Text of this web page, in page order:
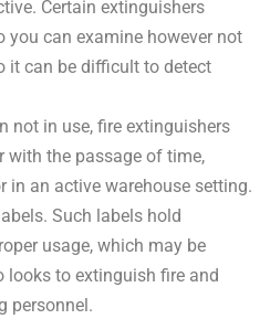
Certain extinguishers
you can examine however not
it can be difficult to detect
not in use, fire extinguishers
with the passage of time,
in an active warehouse setting.
Such labels hold
usage, which may be
looks to extinguish fire and
personnel.